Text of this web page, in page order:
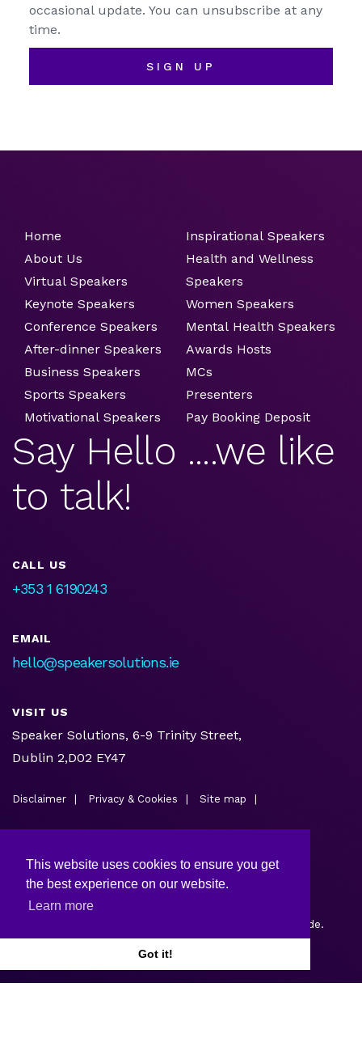
This website uses cookies to ensure you get
the best experience on our website.
Learn more
Got it!
occasional update. You can unsubscribe at any
time.
SIGN UP
Home
About Us
Virtual Speakers
Keynote Speakers
Conference Speakers
After-dinner Speakers
Business Speakers
Sports Speakers
Motivational Speakers
Inspirational Speakers
Health and Wellness
Speakers
Women Speakers
Mental Health Speakers
Awards Hosts
MCs
Presenters
Pay Booking Deposit
Say Hello ....we like
to talk!
CALL US
+353 1 6190243
EMAIL
hello@speakersolutions.ie
VISIT US
Speaker Solutions, 6-9 Trinity Street,
Dublin 2,D02 EY47
Disclaimer Privacy & Cookies Site map
by Webtrade.